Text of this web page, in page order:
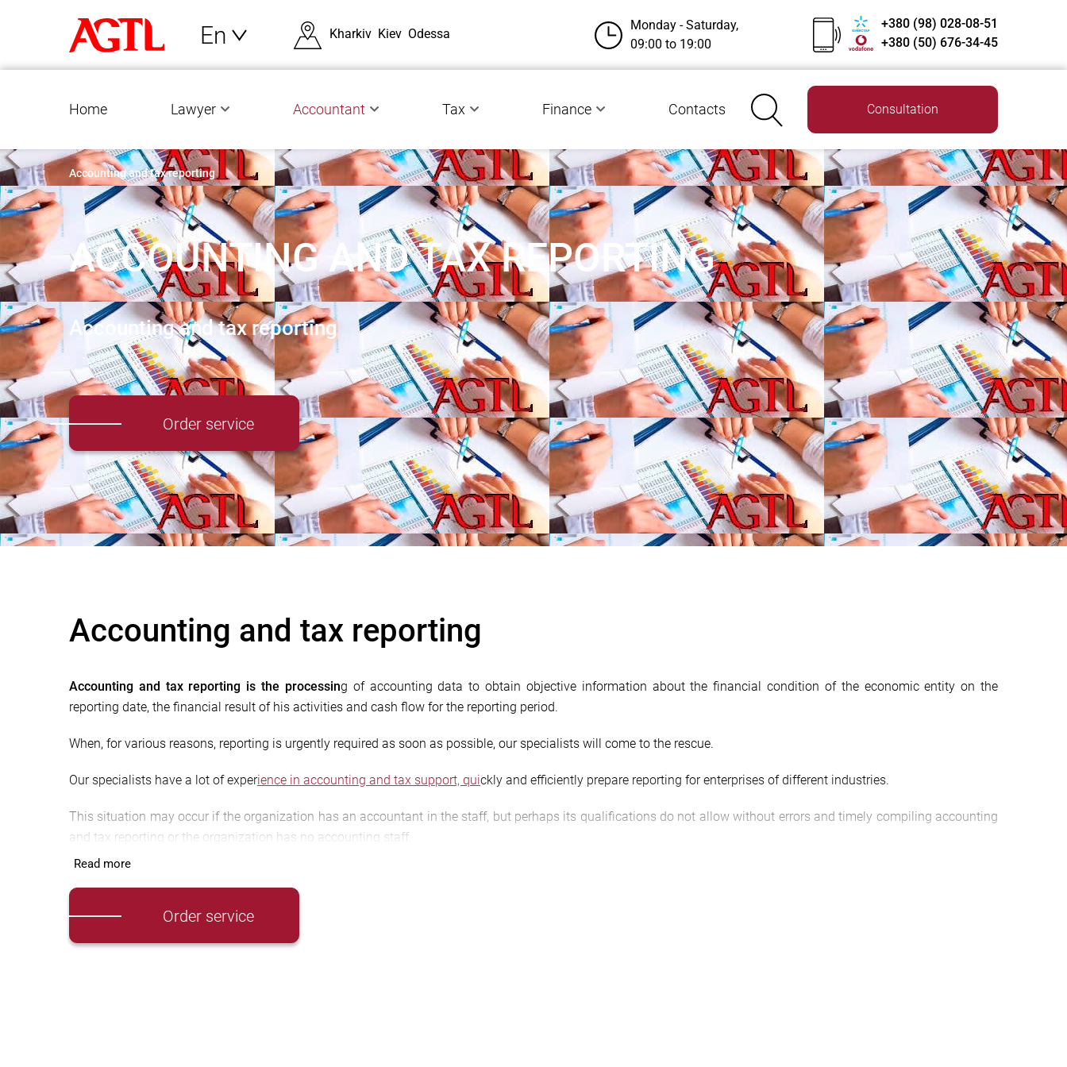
En Kharkiv Kiev Odessa
Monday - Saturday,
09:00 to 19:00
+380 (98) 028-08-51
+380 (50) 676-34-45
Home Lawyer Accountant Tax Finance Сontacts Consultation
Accounting and tax reporting
ACCOUNTING AND TAX REPORTING
Accounting and tax reporting
Order service
Accounting and tax reporting
Accounting and tax reporting is the processing of accounting data to obtain objective information about the financial condition of the economic entity on the
reporting date, the financial result of his activities and cash flow for the reporting period.
When, for various reasons, reporting is urgently required as soon as possible, our specialists will come to the rescue.
Our specialists have a lot of experience in accounting and tax support, quickly and efficiently prepare reporting for enterprises of different industries.
This situation may occur if the organization has an accountant in the staff, but perhaps its qualifications do not allow without errors and timely compiling accounting
and tax reporting or the organization has no accounting staff.
cludes a set of documents reflecting the calculation and payment of taxes by individuals, individual entrepreneurs and organizations. Tax reporting
Read more
Order service